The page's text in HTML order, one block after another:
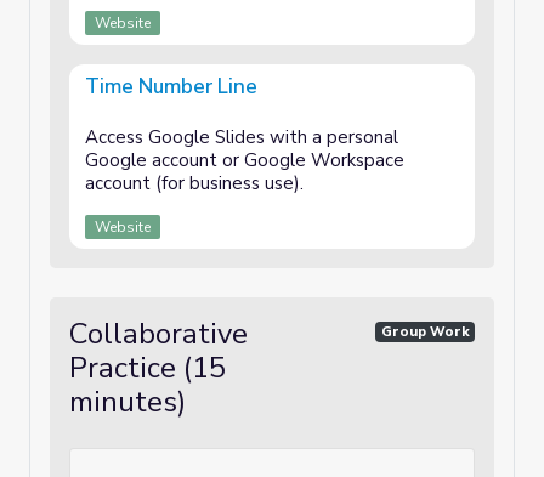
Website
Time Number Line
Access Google Slides with a personal
Google account or Google Workspace
account (for business use).
Website
Collaborative
Practice (15
minutes)
Group Work